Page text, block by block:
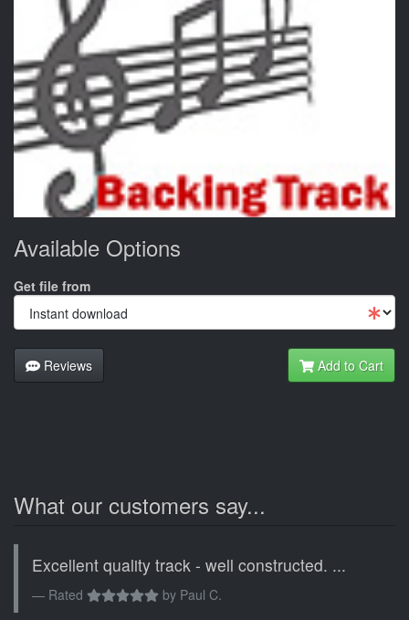
Available Options
Get file from
Reviews Add to Cart
What our customers say...
Excellent quality track - well constructed. ...
Rated by Paul C.